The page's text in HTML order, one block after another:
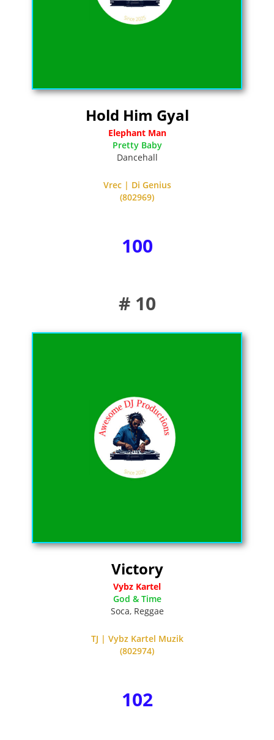
Hold Him Gyal
Elephant Man
Pretty Baby
Dancehall
Vrec | Di Genius
(802969)
100
# 10
Victory
Vybz Kartel
God & Time
Soca, Reggae
TJ | Vybz Kartel Muzik
(802974)
102